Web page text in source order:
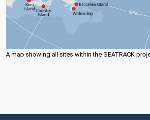
A map showing all sites within the SEATRACK